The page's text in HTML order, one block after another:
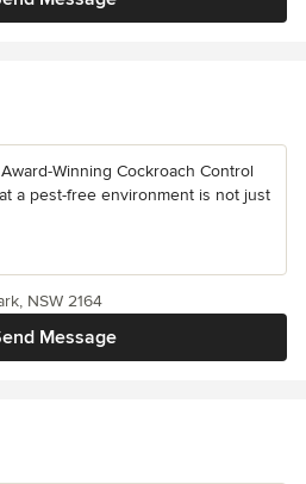
Winning Cockroach Control
a pest-free environment is not just
Message
NSW 2164